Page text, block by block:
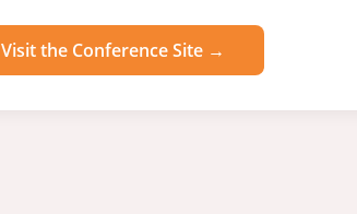
Visit the Conference Site →